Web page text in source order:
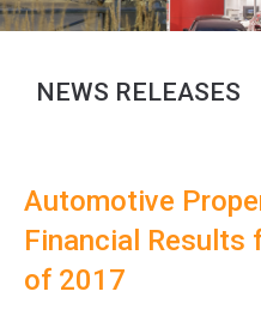
NEWS RELEASES
Automotive
Financial Results
of 2017